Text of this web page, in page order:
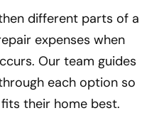
different parts of a
expenses when
Our team guides
each option so
their home best.